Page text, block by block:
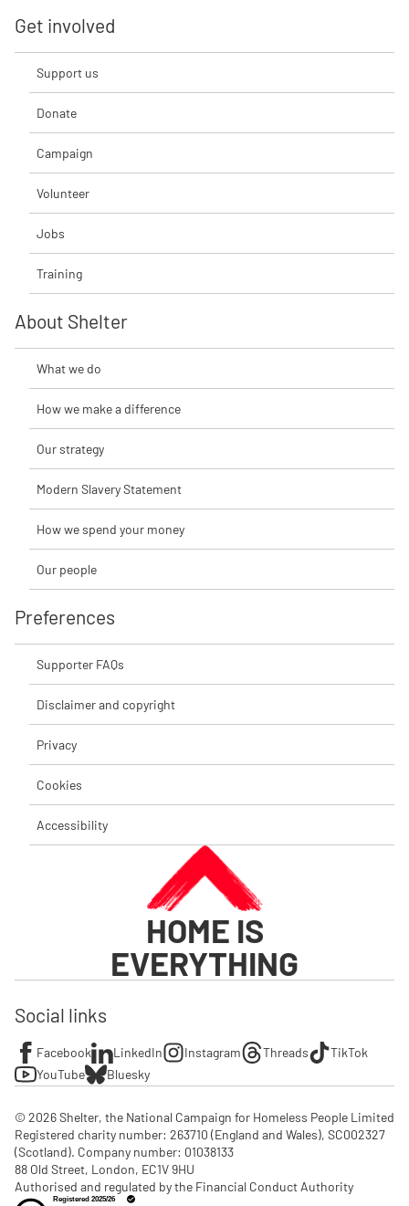
Get involved
Support us
Donate
Campaign
Volunteer
Jobs
Training
About Shelter
What we do
How we make a difference
Our strategy
Modern Slavery Statement
How we spend your money
Our people
Preferences
Supporter FAQs
Disclaimer and copyright
Privacy
Cookies
Accessibility
HOME IS
EVERYTHING
Social links
Facebook LinkedIn Instagram Threads
TikTok
YouTube
Bluesky
© 2026 Shelter, the National Campaign for Homeless People Limited
Registered charity number: 263710 (England and Wales), SC002327
(Scotland). Company number: 01‌038133
88 Old Street, London, EC1V 9HU
Authorised and regulated by the Financial Conduct Authority